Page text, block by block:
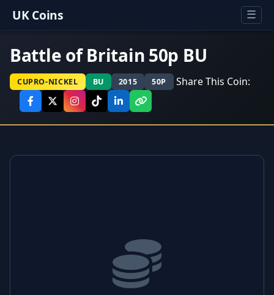
UK Coins ☰
Battle of Britain 50p BU
CUPRO-NICKEL BU 2015 50P Share This Coin: